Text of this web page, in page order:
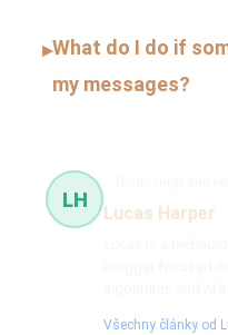
▸What do I do if
my messages?
LH
Lucas Harper
Všechny články od